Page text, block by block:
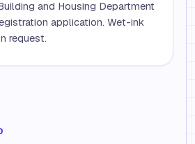
and Housing Department
application. Wet-ink
request.